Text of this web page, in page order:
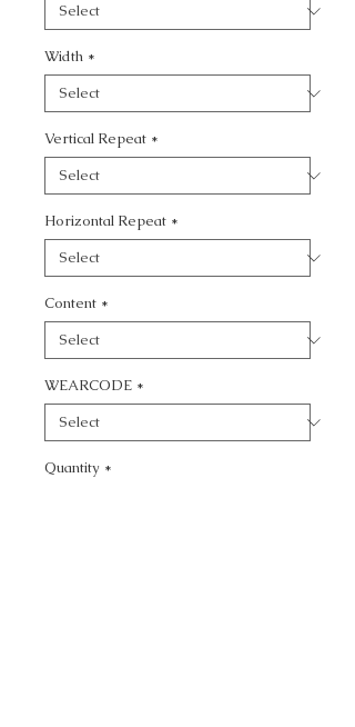
Width *
Vertical Repeat *
Horizontal Repeat *
Content *
WEARCODE *
Quantity *